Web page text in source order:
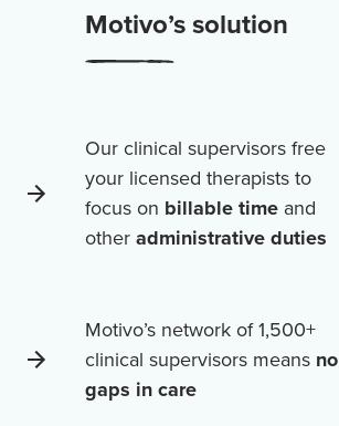
Motivo’s solution
Our clinical supervisors free
your licensed therapists to
focus on billable timeand
otheradministrative duties
Motivo’s network of1,500+
clinical supervisors means no
gaps in care